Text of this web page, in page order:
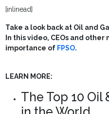
[inlinead]
Take a look back at Oil and
In this video, CEOs and
importance of FPSO.
LEARN MORE:
The Top 10 Oil